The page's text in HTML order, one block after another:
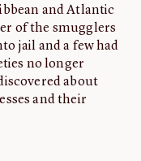
and Atlantic
of the smugglers
jail and a few had
no longer
about
and their